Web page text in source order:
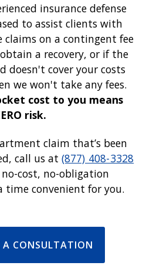
insurance defense
to assist clients with
claims on a contingent fee
a recovery, or if the
doesn't cover your costs
we won't take any fees.
cost to you means
risk.
claim that’s been
call us at (877) 408-3328
cost, no-obligation
convenient for you.
A CONSULTATION